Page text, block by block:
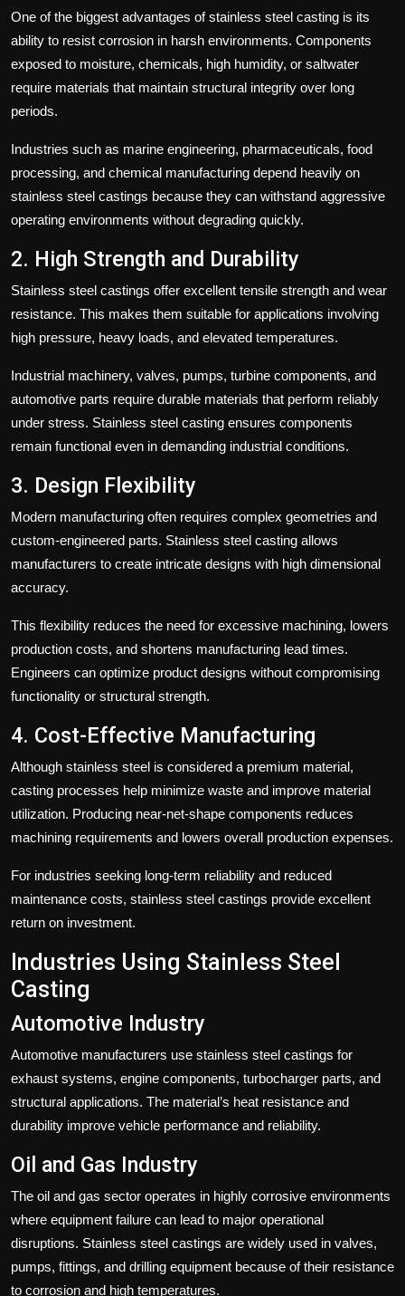
One of the biggest advantages of stainless steel casting is its
ability to resist corrosion in harsh environments. Components
exposed to moisture, chemicals, high humidity, or saltwater
require materials that maintain structural integrity over long
periods.
Industries such as marine engineering, pharmaceuticals, food
processing, and chemical manufacturing depend heavily on
stainless steel castings because they can withstand aggressive
operating environments without degrading quickly.
2. High Strength and Durability
Stainless steel castings offer excellent tensile strength and wear
resistance. This makes them suitable for applications involving
high pressure, heavy loads, and elevated temperatures.
Industrial machinery, valves, pumps, turbine components, and
automotive parts require durable materials that perform reliably
under stress. Stainless steel casting ensures components
remain functional even in demanding industrial conditions.
3. Design Flexibility
Modern manufacturing often requires complex geometries and
custom-engineered parts. Stainless steel casting allows
manufacturers to create intricate designs with high dimensional
accuracy.
This flexibility reduces the need for excessive machining, lowers
production costs, and shortens manufacturing lead times.
Engineers can optimize product designs without compromising
functionality or structural strength.
4. Cost-Effective Manufacturing
Although stainless steel is considered a premium material,
casting processes help minimize waste and improve material
utilization. Producing near-net-shape components reduces
machining requirements and lowers overall production expenses.
For industries seeking long-term reliability and reduced
maintenance costs, stainless steel castings provide excellent
return on investment.
Industries Using Stainless Steel
Casting
Automotive Industry
Automotive manufacturers use stainless steel castings for
exhaust systems, engine components, turbocharger parts, and
structural applications. The material’s heat resistance and
durability improve vehicle performance and reliability.
Oil and Gas Industry
The oil and gas sector operates in highly corrosive environments
where equipment failure can lead to major operational
disruptions. Stainless steel castings are widely used in valves,
pumps, fittings, and drilling equipment because of their resistance
to corrosion and high temperatures.